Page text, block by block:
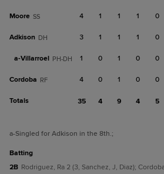
Moore SS 4 1 1 1 0
Adkison DH 3 1 1 1 0
a-Villarroel PH-DH 1 0 1 0 0
Cordoba RF 4 0 1 0 0
Totals 35 4 9 4 5
a-Singled for Adkison in the 8th.;
batting
2B Rodriguez, Ra 2 (3, Sanchez, J, Diaz);